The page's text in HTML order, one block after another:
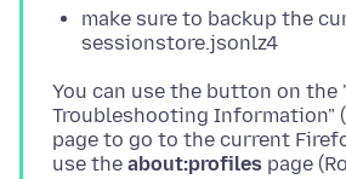
make sure to backup the
sessionstore.jsonlz4
You can use the button on the
Troubleshooting Information"
page to go to the current
use the about:profiles